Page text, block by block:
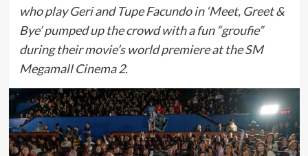
who play Geri and Tupe Facundo in ‘Meet, Greet &
Bye’ pumped up the crowd with a fun “groufie”
during their movie’s world premiere at the SM
Megamall Cinema 2.